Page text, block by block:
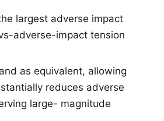
largest adverse impact
adverse-impact tension
as equivalent, allowing
reduces adverse
large- magnitude